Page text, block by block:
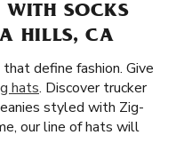
SOCKS
HILLS, CA
define fashion. Give
hats. Discover trucker
styled with Zig-
our line of hats will